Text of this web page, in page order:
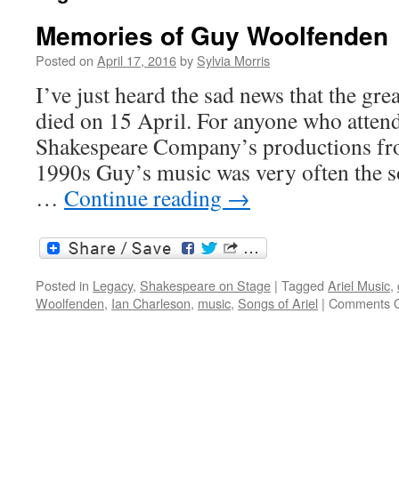
Memories of Guy Woolfenden
Posted on April 17, 2016by Sylvia Morris
I’ve just heard the sad news that the
died on 15 April. For anyone who
Shakespeare Company’s productions
1990s Guy’s music was very often the
… Continue reading →
Posted in Legacy, Shakespeare on Stage | Tagged Ariel Music,
Woolfenden, Ian Charleson, music, Songs of Ariel | Comments